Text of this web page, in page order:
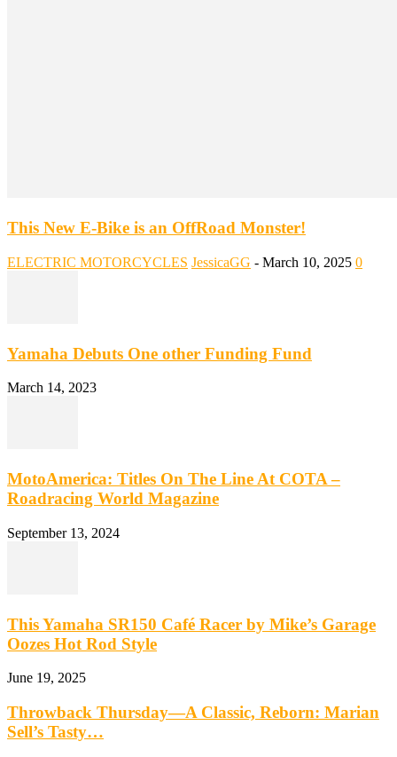
This New E-Bike is an OffRoad Monster!
ELECTRIC MOTORCYCLES JessicaGG - March 10, 2025 0
Yamaha Debuts One other Funding Fund
March 14, 2023
MotoAmerica: Titles On The Line At COTA –
Roadracing World Magazine
September 13, 2024
This Yamaha SR150 Café Racer by Mike’s Garage
Oozes Hot Rod Style
June 19, 2025
Throwback Thursday—A Classic, Reborn: Marian
Sell’s Tasty…